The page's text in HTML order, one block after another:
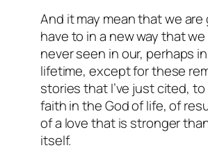
And it may mean that we
have to in a new way that
never seen in our, perhaps
lifetime, except for these
stories that I’ve just cited,
faith in the God of life, of
of a love that is stronger
itself.